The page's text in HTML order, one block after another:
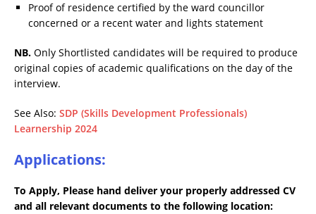
Proof of residence certified by the ward councillor
concerned or a recent water and lights statement
NB. Only Shortlisted candidates will be required to produce
original copies of academic qualifications on the day of the
interview.
See Also: SDP (Skills Development Professionals)
Learnership 2024
Applications:
To Apply, Please hand deliver your properly addressed CV
and all relevant documents to the following location: